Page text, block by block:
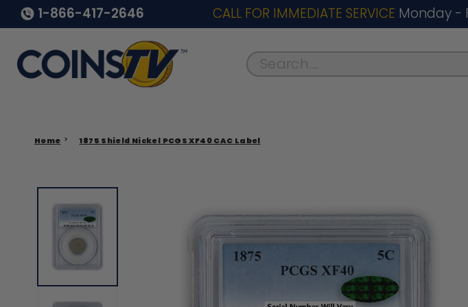
1-866-417-2646 CALL FOR IMMEDIATE SERVICE Monday -
Search....
Home 1875 Shield Nickel PCGS XF40 CAC Label